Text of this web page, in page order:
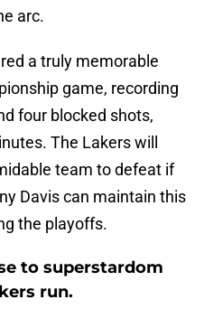
arc.
a truly memorable
game, recording
four blocked shots,
The Lakers will
team to defeat if
Davis can maintain this
the playoffs.
to superstardom
run.